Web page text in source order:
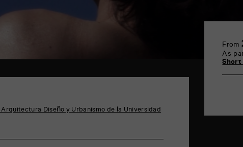
Diseño y Urbanismo de la Universidad
From
As
Short